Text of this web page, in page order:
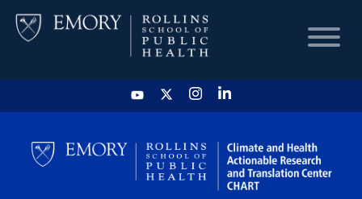
HOME
CHART